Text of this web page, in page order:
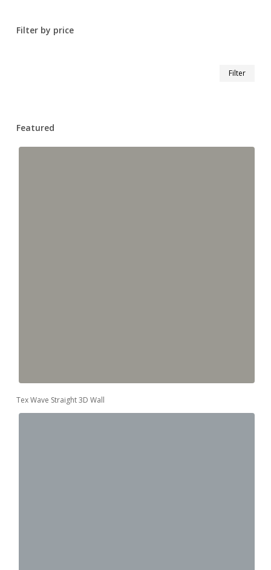
Filter by price
Filter
Featured
Tex Wave Straight 3D Wall